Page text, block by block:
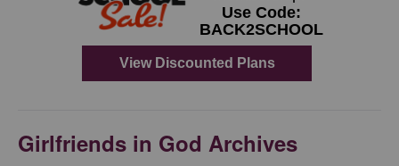
Girlfriends in God Archives